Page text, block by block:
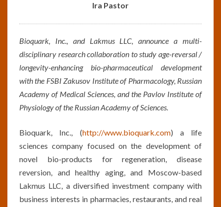
PRESS
BY
PASTOR
Ira Pastor
Bioquark, Inc., and Lakmus LLC, announce a multi-
disciplinary research collaboration to study age-reversal /
longevity-enhancing bio-pharmaceutical development
with the FSBI Zakusov Institute of Pharmacology, Russian
Academy of Medical Sciences, and the Pavlov Institute of
Physiology of the Russian Academy of Sciences.
Bioquark, Inc., (http://www.bioquark.com) a life
sciences company focused on the development of
novel bio-products for regeneration, disease
reversion, and healthy aging, and Moscow-based
Lakmus LLC, a diversified investment company with
business interests in pharmacies, restaurants, and real